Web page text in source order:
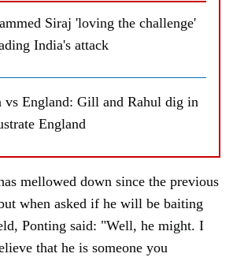
Siraj 'loving the challenge'
India's attack
vs England: Gill and Rahul dig in
England
mellowed down since the previous
when asked if he will be baiting
Ponting said: "Well, he might. I
that he is someone you